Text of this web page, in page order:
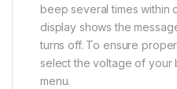
beep several times within
display shows the
turns off. To ensure
select the voltage of your
menu.